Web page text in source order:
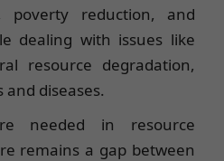
poverty reduction, and
dealing with issues like
resource degradation,
diseases.
needed in resource
remains a gap between